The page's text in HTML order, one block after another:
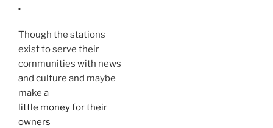
.
Though the stations
exist to serve their
communities with news
and culture and maybe
make a
little money for their
owners